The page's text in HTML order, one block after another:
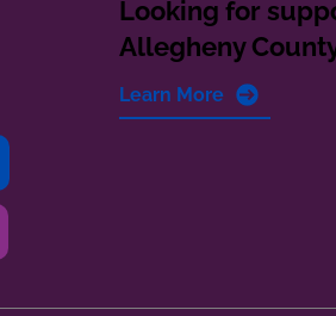
Looking for
Allegheny
Learn More